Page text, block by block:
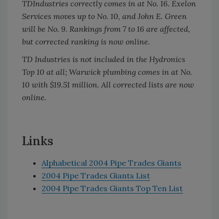
TDIndustries correctly comes in at No. 16. Exelon
Services moves up to No. 10, and John E. Green
will be No. 9. Rankings from 7 to 16 are affected,
but corrected ranking is now online.
TD Industries is not included in the Hydronics
Top 10 at all; Warwick plumbing comes in at No.
10 with $19.51 million. All corrected lists are now
online.
Links
Alphabetical 2004 Pipe Trades Giants
2004 Pipe Trades Giants List
2004 Pipe Trades Giants Top Ten List